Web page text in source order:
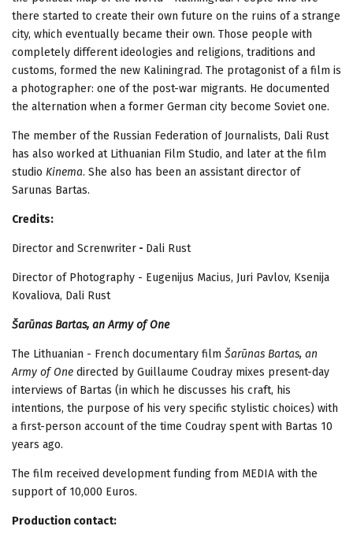
there started to create their own future on the ruins of a strange
city, which eventually became their own. Those people with
completely different ideologies and religions, traditions and
customs, formed the new Kaliningrad. The protagonist of a film is
a photographer: one of the post-war migrants. He documented
the alternation when a former German city become Soviet one.
The member of the Russian Federation of Journalists, Dali Rust
has also worked at Lithuanian Film Studio, and later at the film
studio Kinema. She also has been an assistant director of
Sarunas Bartas.
Credits:
Director and Screnwriter - Dali Rust
Director of Photography - Eugenijus Macius, Juri Pavlov, Ksenija
Kovaliova, Dali Rust
Šarūnas Bartas, an Army of One
The Lithuanian - French documentary film Šarūnas Bartas, an
Army of One directed by Guillaume Coudray mixes present-day
interviews of Bartas (in which he discusses his craft, his
intentions, the purpose of his very specific stylistic choices) with
a first-person account of the time Coudray spent with Bartas 10
years ago.
The film received development funding from MEDIA with the
support of 10,000 Euros.
Production contact: